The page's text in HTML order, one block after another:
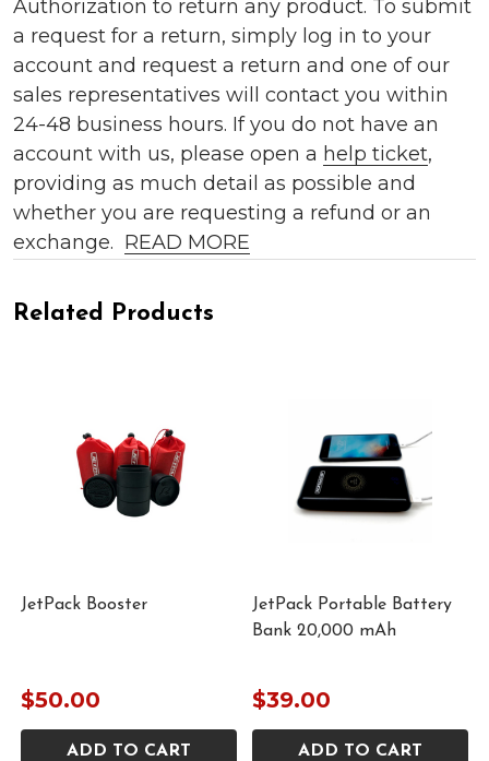
Authorization to return any product. To submit
a request for a return, simply log in to your
account and request a return and one of our
sales representatives will contact you within
24-48 business hours. If you do not have an
account with us, please open a help ticket,
providing as much detail as possible and
whether you are requesting a refund or an
exchange. READ MORE
Related Products
JetPack Booster
$50.00
ADD TO CART
JetPack Portable Battery
Bank 20,000 mAh
$39.00
ADD TO CART